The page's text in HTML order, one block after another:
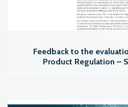
Feedback to the
Product Regulation –